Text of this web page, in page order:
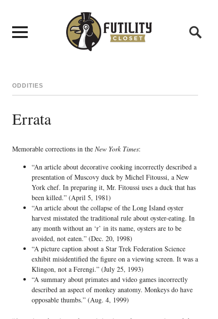
ODDITIES
Errata
Memorable corrections in the New York Times:
“An article about decorative cooking incorrectly described a
presentation of Muscovy duck by Michel Fitoussi, a New
York chef. In preparing it, Mr. Fitoussi uses a duck that has
been killed.” (April 5, 1981)
“An article about the collapse of the Long Island oyster
harvest misstated the traditional rule about oyster-eating. In
any month without an ‘r’ in its name, oysters are to be
avoided, not eaten.” (Dec. 20, 1998)
“A picture caption about a Star Trek Federation Science
exhibit misidentified the figure on a viewing screen. It was a
Klingon, not a Ferengi.” (July 25, 1993)
“A summary about primates and video games incorrectly
described an aspect of monkey anatomy. Monkeys do have
opposable thumbs.” (Aug. 4, 1999)